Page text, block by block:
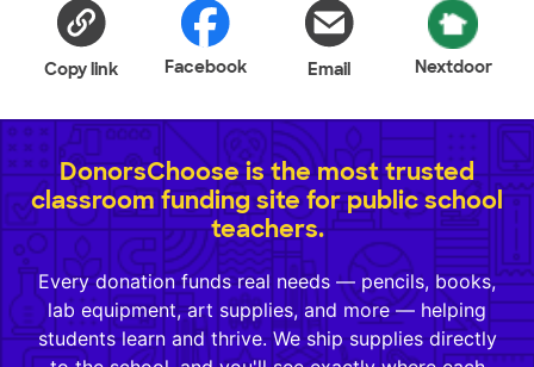
Copy link Facebook Email Nextdoor
DonorsChoose is the most trusted
classroom funding site for public school
teachers.
Every donation funds real needs — pencils, books,
lab equipment, art supplies, and more — helping
students learn and thrive. We ship supplies directly